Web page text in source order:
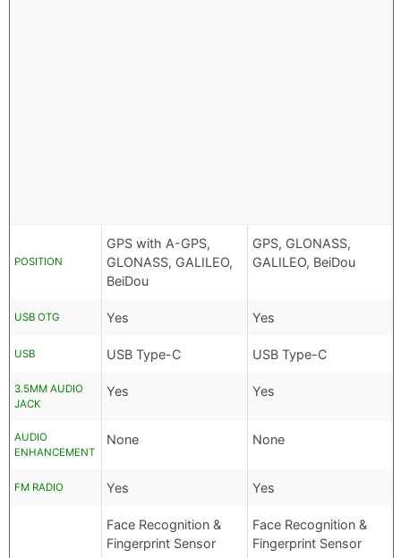
POSITION
GPS with A-GPS,
GLONASS, GALILEO,
BeiDou
GPS, GLONASS,
GALILEO, BeiDou
USB OTG Yes Yes
USB USB Type-C USB Type-C
3.5MM AUDIO
JACK
Yes Yes
AUDIO
ENHANCEMENT
None None
FM RADIO Yes Yes
Face Recognition &
Fingerprint Sensor
Face Recognition &
Fingerprint Sensor